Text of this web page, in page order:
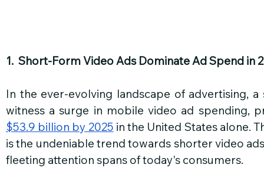
1.  Short-Form Video Ads Dominate Ad Spend in
In the ever-evolving landscape of advertising,
$53.9 billion by 2025 in the United States alone.
is the undeniable trend towards shorter video
fleeting attention spans of today's consumers.